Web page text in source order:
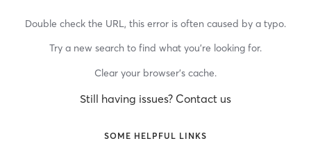
Double check the URL, this error is often caused by a typo.
Try a new search to find what you’re looking for.
Clear your browser’s cache.
Still having issues? Contact us
SOME HELPFUL LINKS